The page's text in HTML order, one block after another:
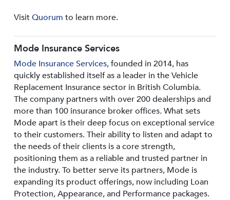
VisitQuorum to learn more.
Mode Insurance Services
Mode Insurance Services, founded in 2014, has
quickly established itself as a leader in the Vehicle
Replacement Insurance sector in British Columbia.
The company partners with over 200 dealerships and
more than 100 insurance broker offices. What sets
Mode apart is their deep focus on exceptional service
to their customers. Their ability to listen and adapt to
the needs of their clients is a core strength,
positioning them as a reliable and trusted partner in
the industry. To better serve its partners, Mode is
expanding its product offerings, now including Loan
Protection, Appearance, and Performance packages.